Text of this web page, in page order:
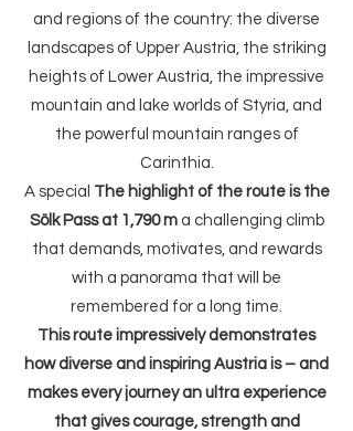
and regions of the country: the diverse
landscapes of Upper Austria, the striking
heights of Lower Austria, the impressive
mountain and lake worlds of Styria, and
the powerful mountain ranges of
Carinthia.
A special The highlight of the route is the
Sölk Pass at 1,790 m a challenging climb
that demands, motivates, and rewards
with a panorama that will be
remembered for a long time.
This route impressively demonstrates
how diverse and inspiring Austria is – and
makes every journey an ultra experience
that gives courage, strength and